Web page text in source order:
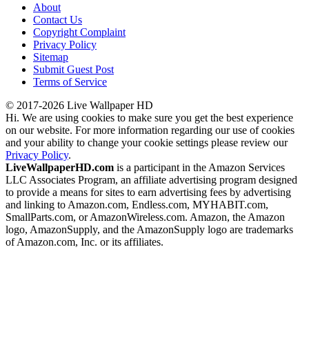
About
Contact Us
Copyright Complaint
Privacy Policy
Sitemap
Submit Guest Post
Terms of Service
© 2017-2026 Live Wallpaper HD
Hi. We are using cookies to make sure you get the best experience
on our website. For more information regarding our use of cookies
and your ability to change your cookie settings please review our
Privacy Policy.
LiveWallpaperHD.com is a participant in the Amazon Services
LLC Associates Program, an affiliate advertising program designed
to provide a means for sites to earn advertising fees by advertising
and linking to Amazon.com, Endless.com, MYHABIT.com,
SmallParts.com, or AmazonWireless.com. Amazon, the Amazon
logo, AmazonSupply, and the AmazonSupply logo are trademarks
of Amazon.com, Inc. or its affiliates.